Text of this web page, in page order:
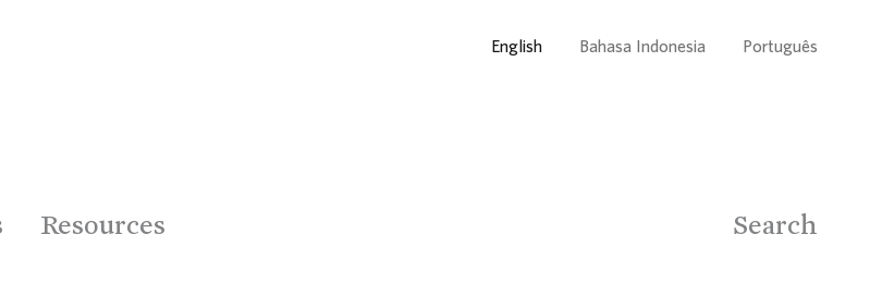
English Bahasa Indonesia Português
Resources Search